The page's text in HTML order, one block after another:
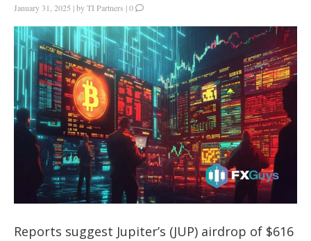
January 31, 2025 |byTI Partners |0
Reports suggest Jupiter’s (JUP) airdrop of $616